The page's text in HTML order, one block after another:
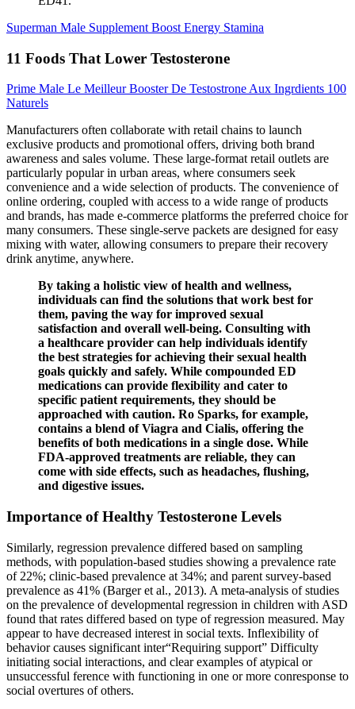
Superman Male Supplement Boost Energy Stamina
11 Foods That Lower Testosterone
Prime Male Le Meilleur Booster De Testostrone Aux Ingrdients 100
Naturels
Manufacturers often collaborate with retail chains to launch
exclusive products and promotional offers, driving both brand
awareness and sales volume. These large-format retail outlets are
particularly popular in urban areas, where consumers seek
convenience and a wide selection of products. The convenience of
online ordering, coupled with access to a wide range of products
and brands, has made e-commerce platforms the preferred choice for
many consumers. These single-serve packets are designed for easy
mixing with water, allowing consumers to prepare their recovery
drink anytime, anywhere.
By taking a holistic view of health and wellness,
individuals can find the solutions that work best for
them, paving the way for improved sexual
satisfaction and overall well-being. Consulting with
a healthcare provider can help individuals identify
the best strategies for achieving their sexual health
goals quickly and safely. While compounded ED
medications can provide flexibility and cater to
specific patient requirements, they should be
approached with caution. Ro Sparks, for example,
contains a blend of Viagra and Cialis, offering the
benefits of both medications in a single dose. While
FDA-approved treatments are reliable, they can
come with side effects, such as headaches, flushing,
and digestive issues.
Importance of Healthy Testosterone Levels
Similarly, regression prevalence differed based on sampling
methods, with population-based studies showing a prevalence rate
of 22%; clinic-based prevalence at 34%; and parent survey-based
prevalence as 41% (Barger et al., 2013). A meta-analysis of studies
on the prevalence of developmental regression in children with ASD
found that rates differed based on type of regression measured. May
appear to have decreased interest in social texts. Inflexibility of
behavior causes significant inter“Requiring support” Difficulty
initiating social interactions, and clear examples of atypical or
unsuccessful ference with functioning in one or more conresponse to
social overtures of others.